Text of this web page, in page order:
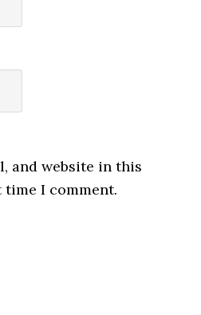
and website in this
I comment.